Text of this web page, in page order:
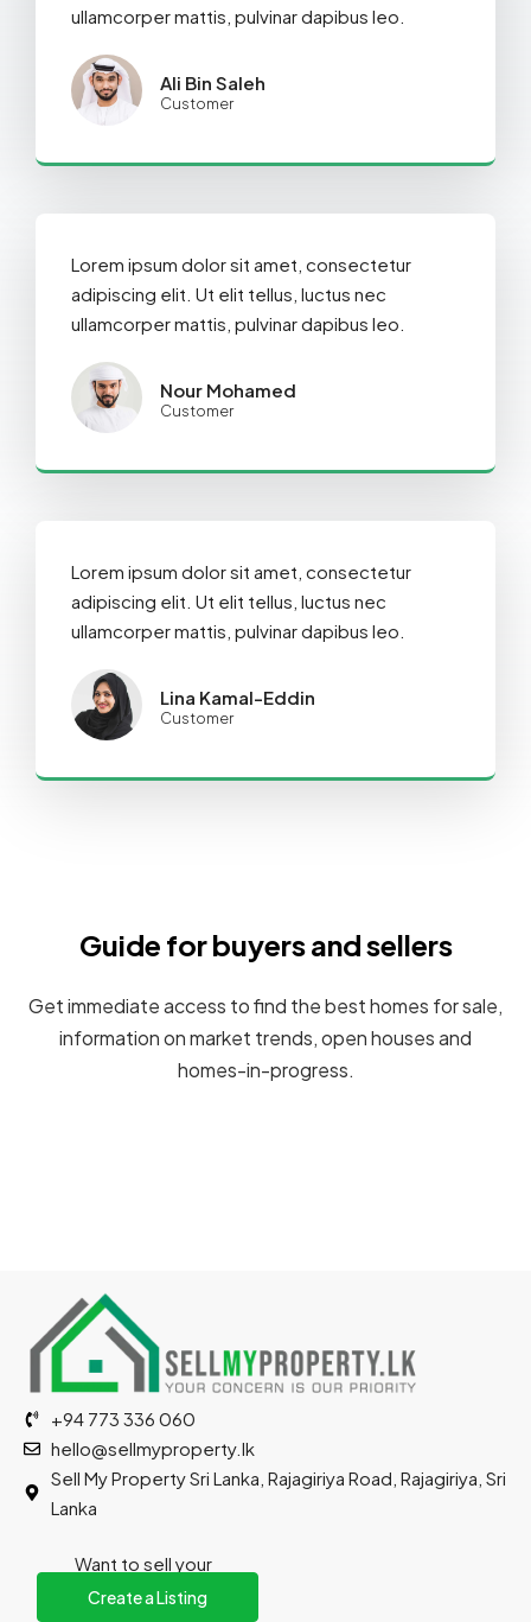
ullamcorper mattis, pulvinar dapibus leo.
Ali Bin Saleh
Customer
Lorem ipsum dolor sit amet, consectetur
adipiscing elit. Ut elit tellus, luctus nec
ullamcorper mattis, pulvinar dapibus leo.
Nour Mohamed
Customer
Lorem ipsum dolor sit amet, consectetur
adipiscing elit. Ut elit tellus, luctus nec
ullamcorper mattis, pulvinar dapibus leo.
Lina Kamal-Eddin
Customer
Guide for buyers and sellers
Get immediate access to find the best homes for sale,
information on market trends, open houses and
homes-in-progress.
+94 773 336 060
hello@sellmyproperty.lk
Sell My Property Sri Lanka, Rajagiriya Road, Rajagiriya, Sri
Lanka
Want to sell your
property?
Create a Listing